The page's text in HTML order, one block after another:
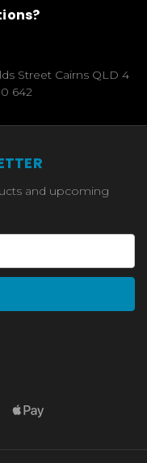
Street Cairns QLD 4
642
and upcoming